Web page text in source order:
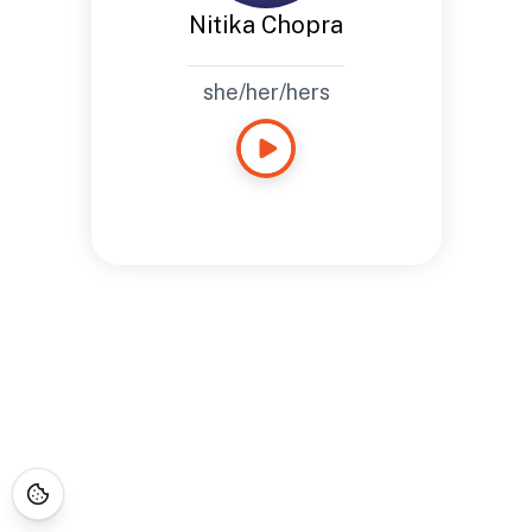
Nitika Chopra
she/her/hers